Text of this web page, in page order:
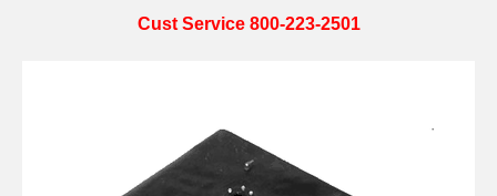
Cust Service 800-223-2501